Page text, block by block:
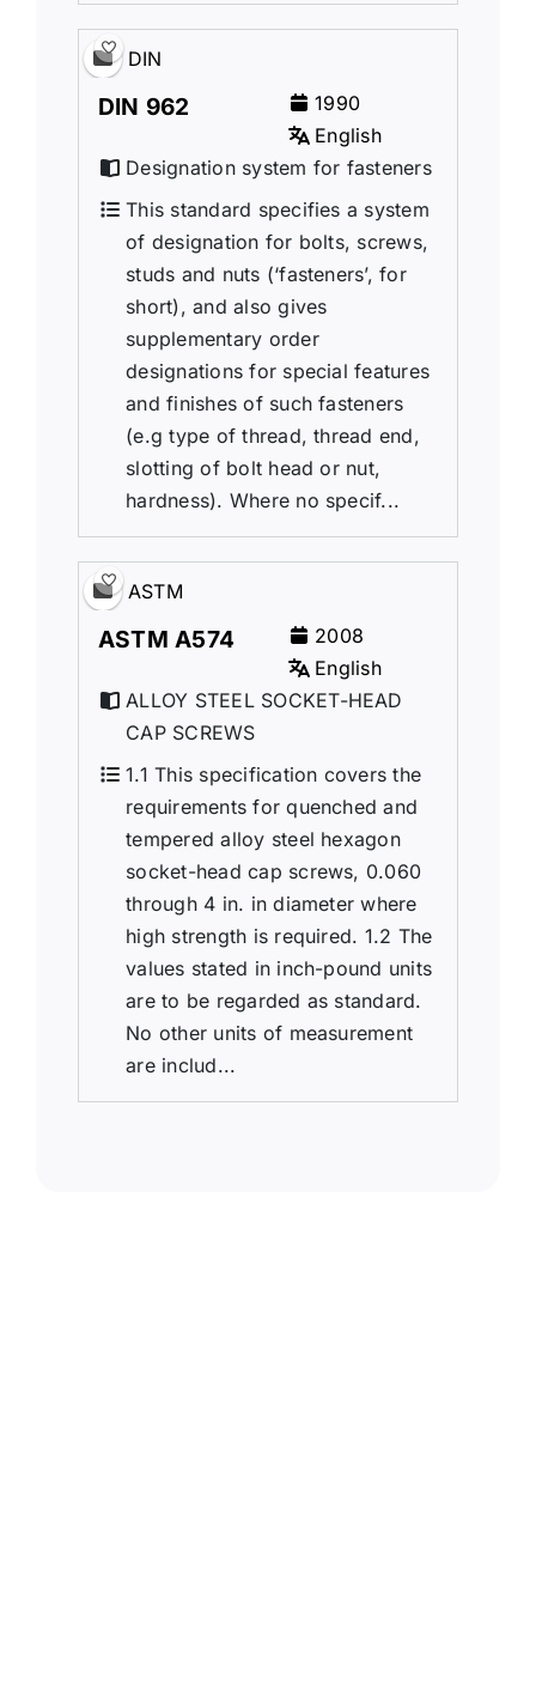
DIN
DIN 962
1990
English
Designation system for fasteners
This standard specifies a system
of designation for bolts, screws,
studs and nuts (‘fasteners’, for
short), and also gives
supplementary order
designations for special features
and finishes of such fasteners
(e.g type of thread, thread end,
slotting of bolt head or nut,
hardness). Where no specif...
ASTM
ASTM A574
2008
English
ALLOY STEEL SOCKET-HEAD
CAP SCREWS
1.1 This specification covers the
requirements for quenched and
tempered alloy steel hexagon
socket-head cap screws, 0.060
through 4 in. in diameter where
high strength is required. 1.2 The
values stated in inch-pound units
are to be regarded as standard.
No other units of measurement
are includ...